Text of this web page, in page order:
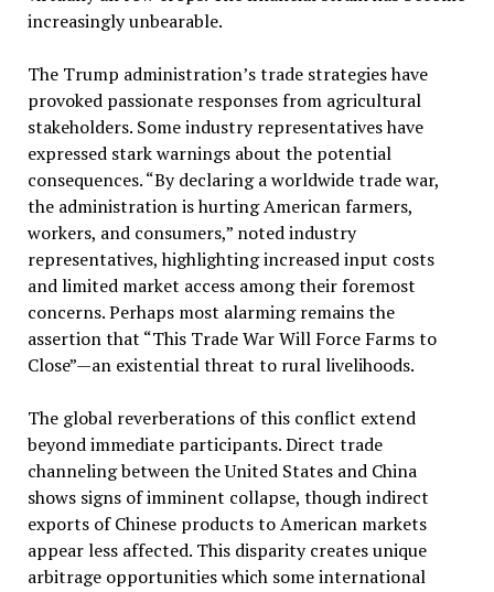
increasingly unbearable.
The Trump administration’s trade strategies have
provoked passionate responses from agricultural
stakeholders. Some industry representatives have
expressed stark warnings about the potential
consequences. “By declaring a worldwide trade war,
the administration is hurting American farmers,
workers, and consumers,” noted industry
representatives, highlighting increased input costs
and limited market access among their foremost
concerns. Perhaps most alarming remains the
assertion that “This Trade War Will Force Farms to
Close”—an existential threat to rural livelihoods.
The global reverberations of this conflict extend
beyond immediate participants. Direct trade
channeling between the United States and China
shows signs of imminent collapse, though indirect
exports of Chinese products to American markets
appear less affected. This disparity creates unique
arbitrage opportunities which some international